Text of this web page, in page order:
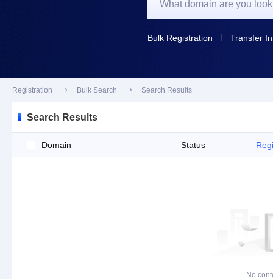
Bulk Registration Transfer In
Registration  Bulk Search  Search Results
Search Results
Domain Status
No